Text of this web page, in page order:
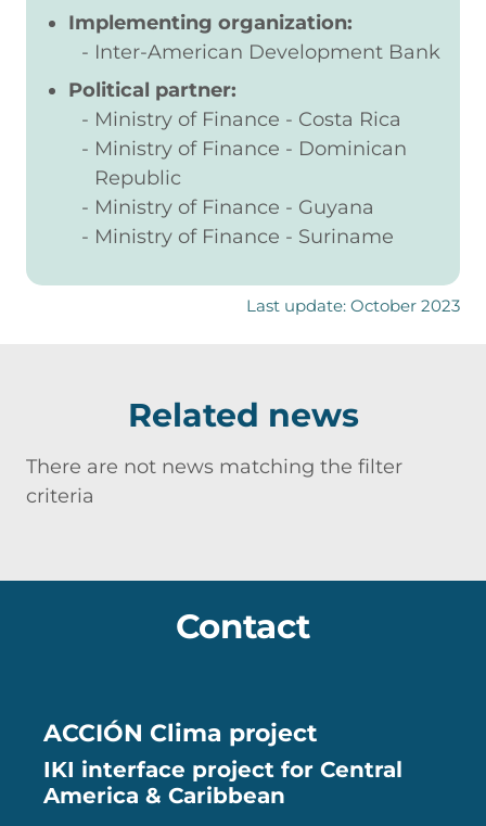
Implementing organization:
Inter-American Development Bank
Political partner:
Ministry of Finance - Costa Rica
Ministry of Finance - Dominican
Republic
Ministry of Finance - Guyana
Ministry of Finance - Suriname
Last update: October 2023
Related news
There are not news matching the filter
criteria
Contact
ACCIÓN Clima project
IKI interface project for Central
America & Caribbean